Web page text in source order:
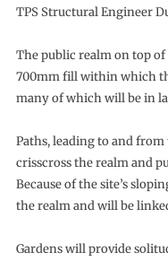
TPS Structural Engineer
The public realm on top
700mm fill within which
many of which will be in
Paths, leading to and
crisscross the realm and
Because of the site’s
the realm and will be
Gardens will provide